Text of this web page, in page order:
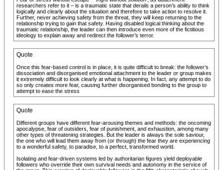
researchers refer to it – is a traumatic state that derails a person’s ability to think
logically and clearly about the situation and therefore to take action to resolve it.
Further, never achieving safety from the threat, they will keep returning to the
relationship trying to gain that safety. Having disabled logical thinking about the
traumatic relationship, the leader can then introduce even more of the fictitious
ideology to explain away and redirect the follower’s terror.
Quote
Once this fear-based control is in place, it is quite difficult to break: the follower’s
dissociation and disorganised emotional attachment to the leader or group makes
it extremely difficult to look clearly at what is happening. In fact, any attempt to do
so only creates more fear, causing further disorganised bonding to the group to
attempt to ease the stress
Quote
Different groups have different fear-arousing themes and methods: the oncoming
apocalypse, fear of outsiders, fear of punishment, and exhaustion, among many
other types of threatening strategies. But the leader is always the sole saviour,
the one who will lead them away from (or through) the fear they are experiencing
to a wonderful safety, to paradise, to a perfect, transformed world.
Isolating and fear-driven systems led by authoritarian figures yield deployable
followers who override their own survival needs and autonomy in the service of